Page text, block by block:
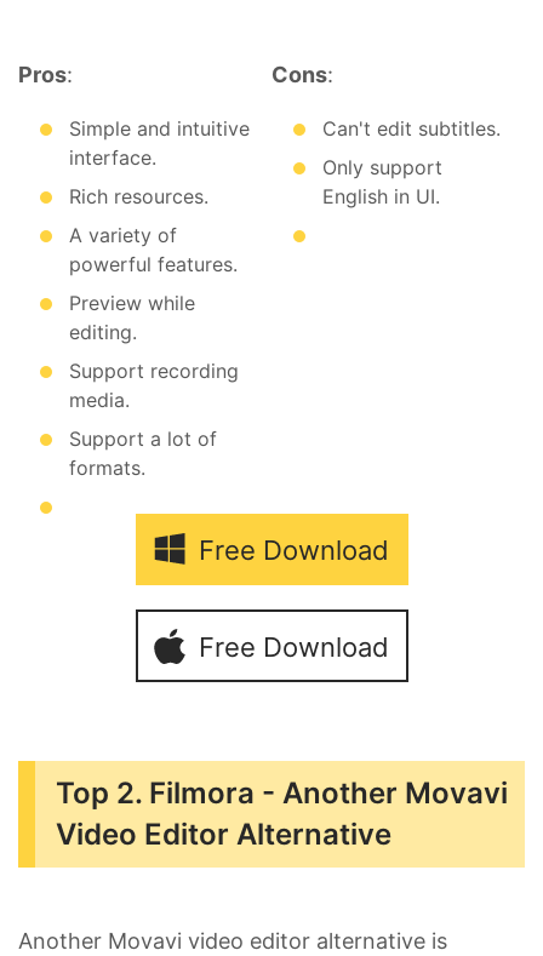
Pros:
Simple and intuitive
interface.
Rich resources.
A variety of
powerful features.
Preview while
editing.
Support recording
media.
Support a lot of
formats.
Cons:
Can't edit subtitles.
Only support
English in UI.
Free Download
Free Download
Top 2. Filmora - Another Movavi
Video Editor Alternative
Another Movavi video editor alternative is